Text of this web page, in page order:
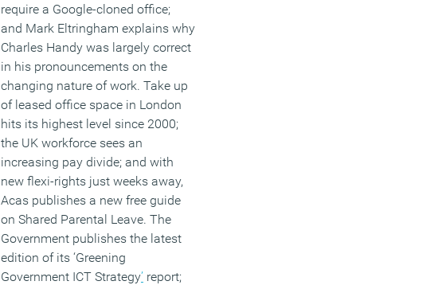
require a Google-cloned office;
and Mark Eltringham explains why
Charles Handy was largely correct
in his pronouncements on the
changing nature of work. Take up
of leased office space in London
hits its highest level since 2000;
the UK workforce sees an
increasing pay divide; and with
new flexi-rights just weeks away,
Acas publishes a new free guide
on Shared Parental Leave. The
Government publishes the latest
edition of its ‘Greening
Government ICT Strategy’report;